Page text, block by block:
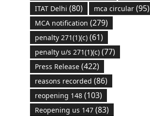
ITAT Delhi (80) mca circular(95)
MCA notification (279)
penalty 271(1)(c)(61)
penalty u/s 271(1)(c)(77)
Press Release(422)
reasons recorded (86)
reopening 148(103)
Reopening us 147(83)